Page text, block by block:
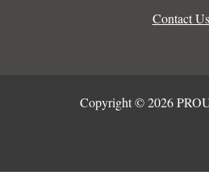
Contact Us
Copyright © 2026